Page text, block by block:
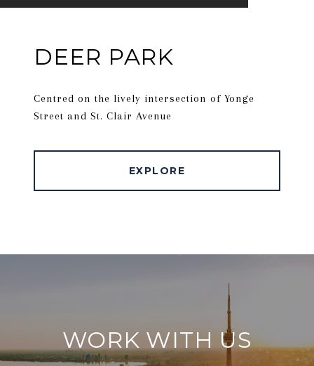
DEER PARK
Centred on the lively intersection of Yonge
Street and St. Clair Avenue
EXPLORE
WORK WITH US